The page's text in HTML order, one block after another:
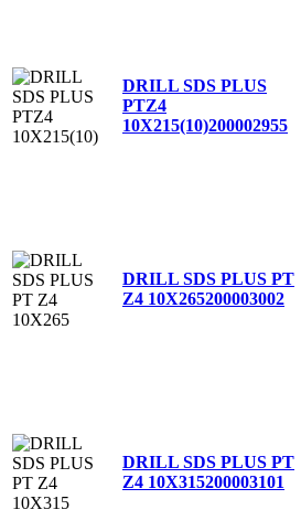
DRILL SDS PLUS
PTZ4
10X215(10)200002955
DRILL SDS PLUS PT
Z4 10X265200003002
DRILL SDS PLUS PT
Z4 10X315200003101